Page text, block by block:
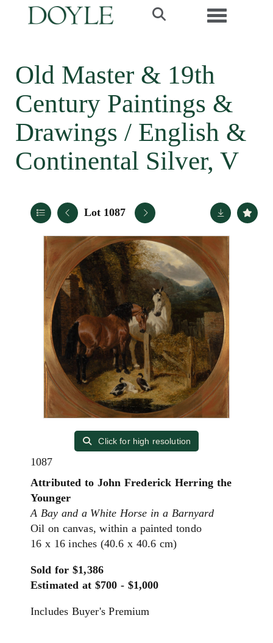
Toggle
Old Master & 19th
Century Paintings &
Drawings / English &
Continental Silver, V
Lot 1087
Click for high resolution
1087
Attributed to John Frederick Herring the
Younger
A Bay and a White Horse in a Barnyard
Oil on canvas, within a painted tondo
16 x 16 inches (40.6 x 40.6 cm)
Sold for $1,386
Estimated at $700 - $1,000
Includes Buyer's Premium